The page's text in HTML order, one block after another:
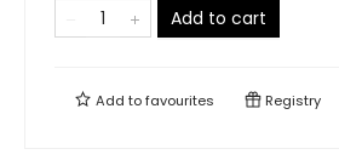
Add to cart
Add tofavourites Registry